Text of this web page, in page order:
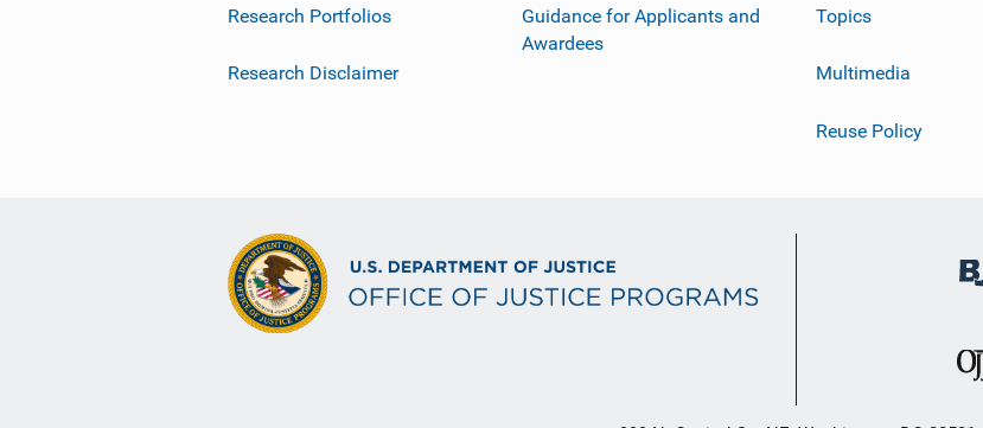
Research Portfolios
Research Disclaimer
Guidance for Applicants and
Awardees
Topics
Multimedia
Reuse Policy